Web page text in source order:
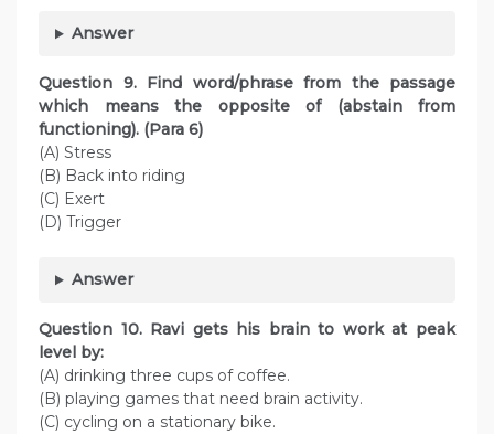
Answer
Question 9. Find word/phrase from the passage
which means the opposite of (abstain from
functioning). (Para 6)
(A) Stress
(B) Back into riding
(C) Exert
(D) Trigger
Answer
Question 10. Ravi gets his brain to work at peak
level by:
(A) drinking three cups of coffee.
(B) playing games that need brain activity.
(C) cycling on a stationary bike.